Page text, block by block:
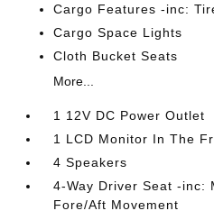
Cargo Features -inc:
Cargo Space Lights
Cloth Bucket Seats
More...
1 12V DC Power Outlet
1 LCD Monitor In The
4 Speakers
4-Way Driver Seat -inc:
Fore/Aft Movement